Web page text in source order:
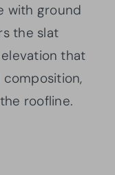
with ground
the slat
that
composition,
roofline.